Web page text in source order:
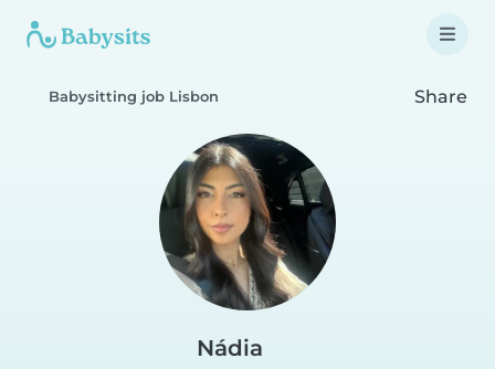
Babysitting job Lisbon Share
Nádia